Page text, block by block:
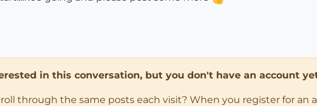
in this conversation, but you don't have an account
through the same posts each visit? When you register for an